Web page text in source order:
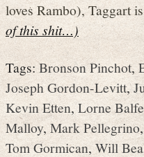
loves Rambo), Taggart
of this shit…)
Tags:Bronson Pinchot,
Joseph Gordon-Levitt,
Kevin Etten, Lorne Balfe
Malloy,Mark Pellegrino
Tom Gormican,Will